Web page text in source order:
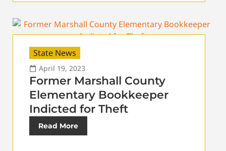
State News
April 19, 2023
Former Marshall County
Elementary Bookkeeper
Indicted for Theft
Read More